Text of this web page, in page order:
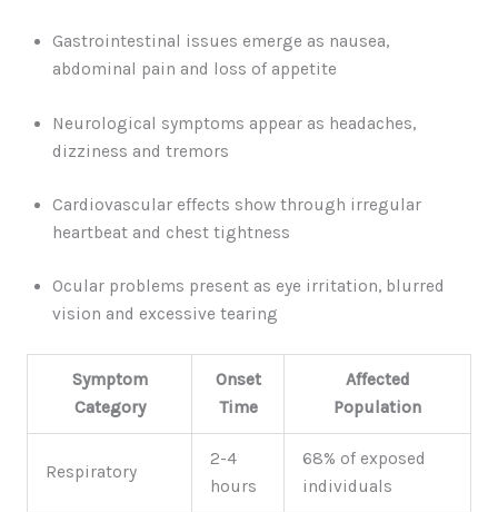
Gastrointestinal issues emerge as nausea,
abdominal pain and loss of appetite
Neurological symptoms appear as headaches,
dizziness and tremors
Cardiovascular effects show through irregular
heartbeat and chest tightness
Ocular problems present as eye irritation, blurred
vision and excessive tearing
Symptom
Category
Onset
Time
Affected
Population
Respiratory
2-4
hours
68% of exposed
individuals